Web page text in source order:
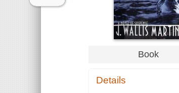
Book
Details